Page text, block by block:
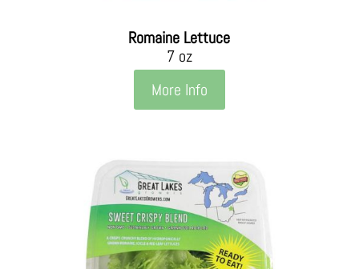
Romaine Lettuce
7 oz
More Info